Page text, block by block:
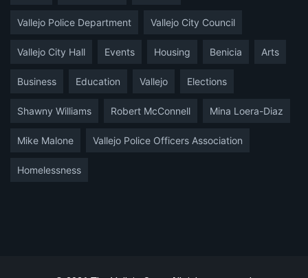
Vallejo Police Department Vallejo City Council
Vallejo City Hall Events Housing Benicia Arts
Business Education Vallejo Elections
Shawny Williams Robert McConnell Mina Loera-Diaz
Mike Malone Vallejo Police Officers Association
Homelessness